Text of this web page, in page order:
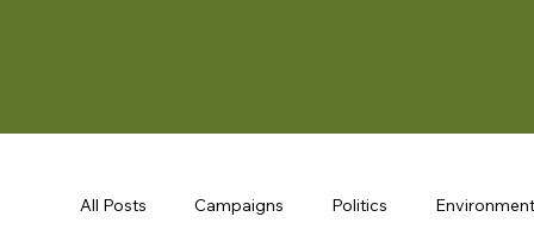
All Posts Campaigns Politics